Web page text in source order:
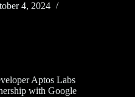
4, 2024
Aptos Labs
with Google